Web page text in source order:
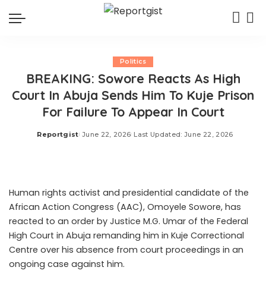
Politics
BREAKING: Sowore Reacts As High
Court In Abuja Sends Him To Kuje Prison
For Failure To Appear In Court
Posted
Reportgist June 22, 2026 Last Updated: June 22, 2026
Human rights activist and presidential candidate of the
African Action Congress (AAC), Omoyele Sowore, has
reacted to an order by Justice M.G. Umar of the Federal
High Court in Abuja remanding him in Kuje Correctional
Centre over his absence from court proceedings in an
ongoing case against him.